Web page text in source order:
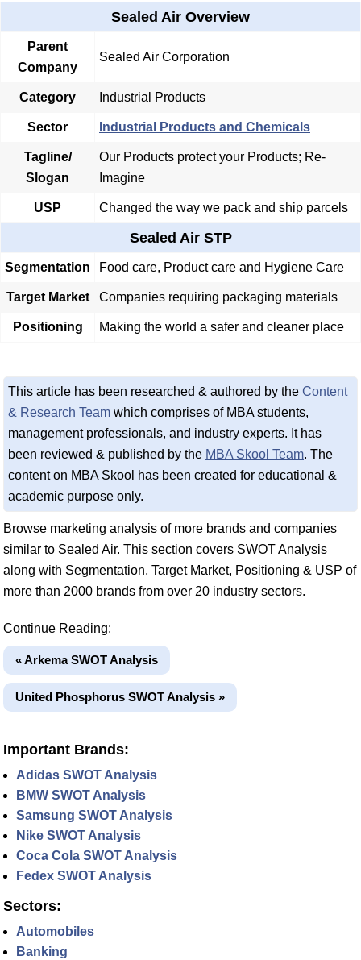
Sealed Air Overview
Parent
Company
Sealed Air Corporation
Category Industrial Products
Sector Industrial Products and Chemicals
Tagline/
Slogan
Our Products protect your Products; Re-
Imagine
USP Changed the way we pack and ship parcels
Sealed Air STP
Segmentation Food care, Product care and Hygiene Care
Target Market Companies requiring packaging materials
Positioning Making the world a safer and cleaner place
This article has been researched & authored by the Content
& Research Team which comprises of MBA students,
management professionals, and industry experts. It has
been reviewed & published by the MBA Skool Team. The
content on MBA Skool has been created for educational &
academic purpose only.
Browse marketing analysis of more brands and companies
similar to Sealed Air. This section covers SWOT Analysis
along with Segmentation, Target Market, Positioning & USP of
more than 2000 brands from over 20 industry sectors.
Continue Reading:
« Arkema SWOT Analysis
United Phosphorus SWOT Analysis »
Important Brands:
Adidas SWOT Analysis
BMW SWOT Analysis
Samsung SWOT Analysis
Nike SWOT Analysis
Coca Cola SWOT Analysis
Fedex SWOT Analysis
Sectors:
Automobiles
Banking